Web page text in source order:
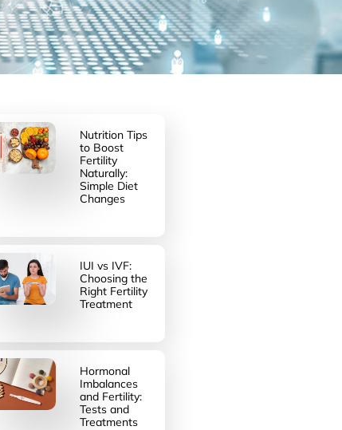
Nutrition Tips
to Boost
Fertility
Naturally:
Simple Diet
Changes
IUI vs IVF:
Choosing the
Right Fertility
Treatment
Hormonal
Imbalances
and Fertility:
Tests and
Treatments